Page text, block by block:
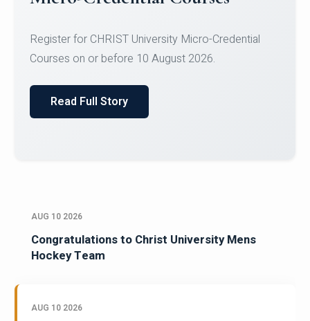
of Computer Science and the Department of
Read Full Story
AUG 10 2026
Congratulations to Christ University Mens
Hockey Team
AUG 10 2026